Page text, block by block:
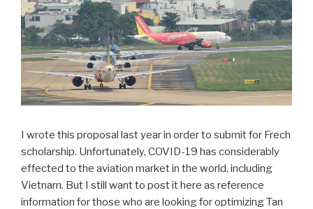
I wrote this proposal last year in order to submit for Frech
scholarship. Unfortunately, COVID-19 has considerably
effected to the aviation market in the world, including
Vietnam. But I still want to post it here as reference
information for those who are looking for optimizing Tan